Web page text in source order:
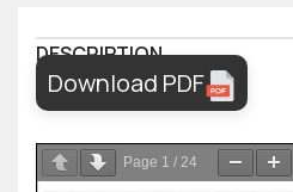
DESCRIPTION
Download PDF
Page 1 / 24